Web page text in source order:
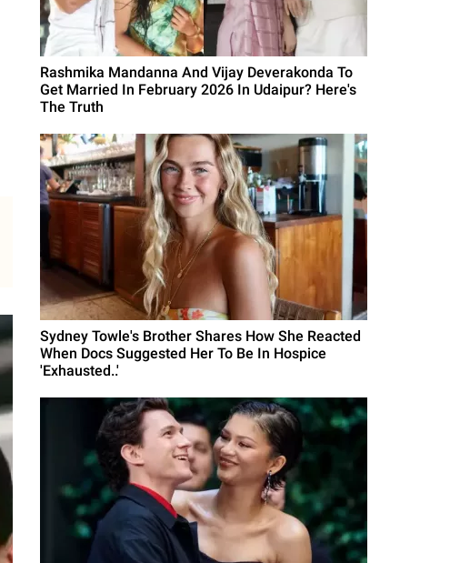
Rashmika Mandanna And Vijay Deverakonda To
Get Married In February 2026 In Udaipur? Here's
The Truth
Sydney Towle's Brother Shares How She Reacted
When Docs Suggested Her To Be In Hospice
'Exhausted..'